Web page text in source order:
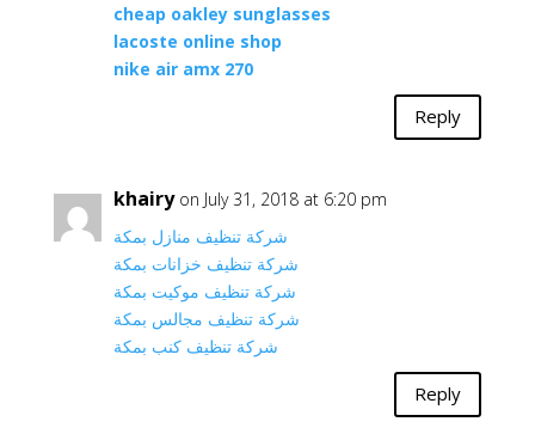
cheap oakley sunglasses
lacoste online shop
nike air amx 270
Reply
khairy on July 31, 2018 at 6:20 pm
شركة تنظيف منازل بمكة
شركة تنظيف خزانات بمكة
شركة تنظيف موكيت بمكة
شركة تنظيف مجالس بمكة
شركة تنظيف كنب بمكة
Reply